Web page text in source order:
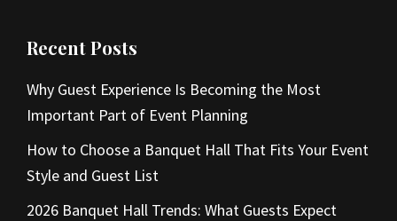
Recent Posts
Why Guest Experience Is Becoming the Most
Important Part of Event Planning
How to Choose a Banquet Hall That Fits Your Event
Style and Guest List
2026 Banquet Hall Trends: What Guests Expect